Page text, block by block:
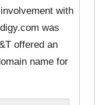
with
was
offered an
name for